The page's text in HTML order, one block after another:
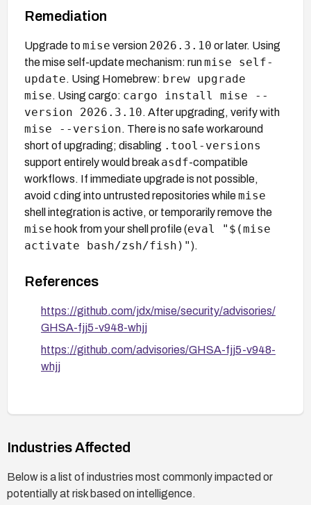
Remediation
Upgrade to mise version 2026.3.10 or later. Using
the mise self-update mechanism: runmise self-
update. Using Homebrew: brew upgrade
mise. Using cargo: cargo install mise --
version 2026.3.10. After upgrading, verify with
mise --version. There is no safe workaround
short of upgrading; disabling .tool-versions
support entirely would break asdf-compatible
workflows. If immediate upgrade is not possible,
avoid cding into untrusted repositories whilemise
shell integration is active, or temporarily remove the
mise hook from your shell profile (eval "$(mise
activate bash/zsh/fish)").
References
https://github.com/jdx/mise/security/advisories/
GHSA-fjj5-v948-whjj
https://github.com/advisories/GHSA-fjj5-v948-
whjj
Industries Affected
Below is a list of industries most commonly impacted or
potentially at risk based on intelligence.